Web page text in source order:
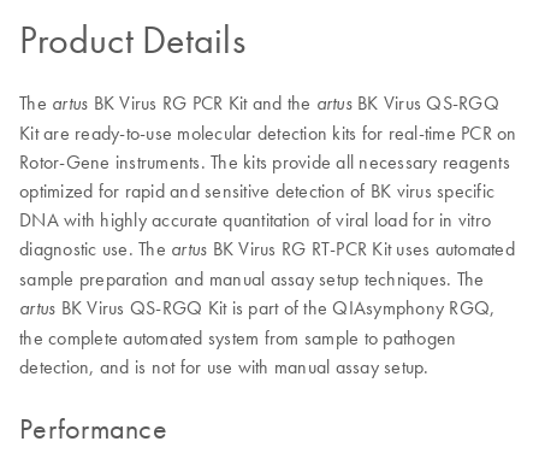
Product Details
The artus BK Virus RG PCR Kit and the artusBK Virus QS-RGQ
Kit are ready-to-use molecular detection kits for real-time PCR on
Rotor-Gene instruments. The kits provide all necessary reagents
optimized for rapid and sensitive detection of BK virus specific
DNA with highly accurate quantitation of viral load for in vitro
diagnostic use. The artus BK Virus RG RT-PCR Kit uses automated
sample preparation and manual assay setup techniques. The
artus BK Virus QS-RGQ Kit is part of the QIAsymphony RGQ,
the complete automated system from sample to pathogen
detection, and is not for use with manual assay setup.
Performance